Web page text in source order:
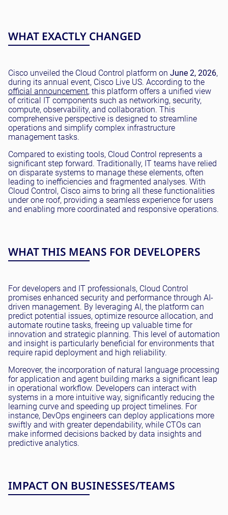
WHAT EXACTLY CHANGED
Cisco unveiled the Cloud Control platform on June 2, 2026,
during its annual event, Cisco Live US. According to the
official announcement, this platform offers a unified view
of critical IT components such as networking, security,
compute, observability, and collaboration. This
comprehensive perspective is designed to streamline
operations and simplify complex infrastructure
management tasks.
Compared to existing tools, Cloud Control represents a
significant step forward. Traditionally, IT teams have relied
on disparate systems to manage these elements, often
leading to inefficiencies and fragmented analyses. With
Cloud Control, Cisco aims to bring all these functionalities
under one roof, providing a seamless experience for users
and enabling more coordinated and responsive operations.
WHAT THIS MEANS FOR DEVELOPERS
For developers and IT professionals, Cloud Control
promises enhanced security and performance through AI-
driven management. By leveraging AI, the platform can
predict potential issues, optimize resource allocation, and
automate routine tasks, freeing up valuable time for
innovation and strategic planning. This level of automation
and insight is particularly beneficial for environments that
require rapid deployment and high reliability.
Moreover, the incorporation of natural language processing
for application and agent building marks a significant leap
in operational workflow. Developers can interact with
systems in a more intuitive way, significantly reducing the
learning curve and speeding up project timelines. For
instance, DevOps engineers can deploy applications more
swiftly and with greater dependability, while CTOs can
make informed decisions backed by data insights and
predictive analytics.
IMPACT ON BUSINESSES/TEAMS